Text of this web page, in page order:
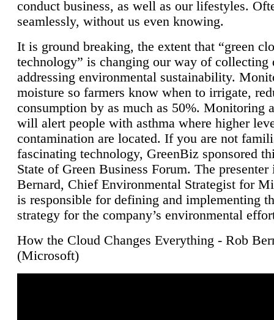
conduct business, as well as our lifestyles.
seamlessly, without us even knowing.
It is ground breaking, the extent that “green
technology” is changing our way of collecting
addressing environmental sustainability.
moisture so farmers know when to irrigate,
consumption by as much as 50%. Monitoring
will alert people with asthma where higher
contamination are located. If you are not
fascinating technology, GreenBiz sponsored
State of Green Business Forum. The presenter
Bernard, Chief Environmental Strategist for
is responsible for defining and implementing
strategy for the company’s environmental
How the Cloud Changes Everything - Rob
(Microsoft)